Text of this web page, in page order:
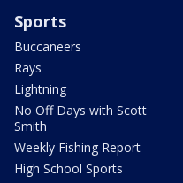
Sports
Buccaneers
Rays
Lightning
No Off Days with Scott
Smith
Weekly Fishing Report
High School Sports